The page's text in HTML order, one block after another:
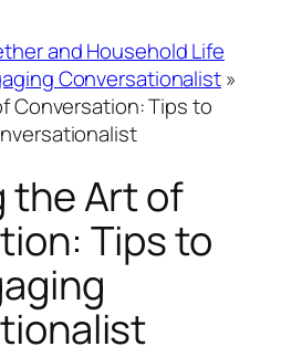
and Household Life
Conversationalist»
Conversation: Tips to
the Art of
Tips to